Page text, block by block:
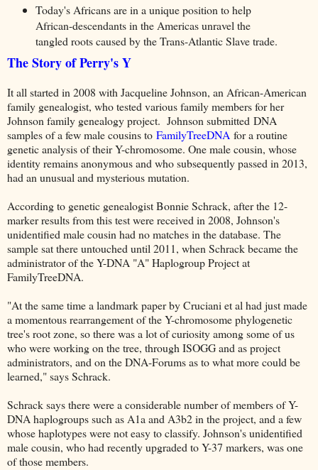
Today's Africans are in a unique position to help
African-descendants in the Americas unravel the
tangled roots caused by the Trans-Atlantic Slave trade.
The Story of Perry's Y
It all started in 2008 with Jacqueline Johnson, an African-American
family genealogist, who tested various family members for her
Johnson family genealogy project. Johnson submitted DNA
samples of a few male cousins to FamilyTreeDNA for a routine
genetic analysis of their Y-chromosome. One male cousin, whose
identity remains anonymous and who subsequently passed in 2013,
had an unusual and mysterious mutation.
According to genetic genealogist Bonnie Schrack, after the 12-
marker results from this test were received in 2008, Johnson's
unidentified male cousin had no matches in the database. The
sample sat there untouched until 2011, when Schrack became the
administrator of the Y-DNA "A" Haplogroup Project at
FamilyTreeDNA.
"At the same time a landmark paper by Cruciani et al had just made
a momentous rearrangement of the Y-chromosome phylogenetic
tree's root zone, so there was a lot of curiosity among some of us
who were working on the tree, through ISOGG and as project
administrators, and on the DNA-Forums as to what more could be
learned," says Schrack.
Schrack says there were a considerable number of members of Y-
DNA haplogroups such as A1a and A3b2 in the project, and a few
whose haplotypes were not easy to classify. Johnson's unidentified
male cousin, who had recently upgraded to Y-37 markers, was one
of those members.